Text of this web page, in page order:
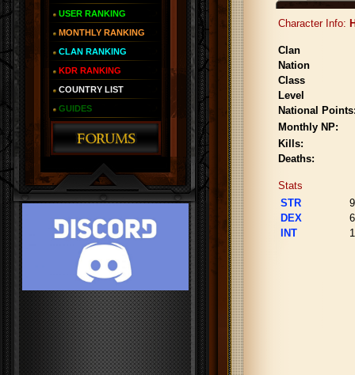
USER RANKING
MONTHLY RANKING
CLAN RANKING
KDR RANKING
COUNTRY LIST
GUIDES
Character Info:
Clan
Nation
Class
Level
National
Monthly NP:
Kills:
Deaths:
Stats
STR
DEX
INT